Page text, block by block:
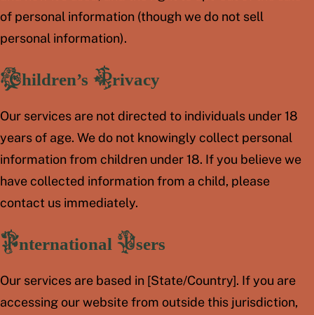
of personal information (though we do not sell
personal information).
Children’s Privacy
Our services are not directed to individuals under 18
years of age. We do not knowingly collect personal
information from children under 18. If you believe we
have collected information from a child, please
contact us immediately.
International Users
Our services are based in [State/Country]. If you are
accessing our website from outside this jurisdiction,